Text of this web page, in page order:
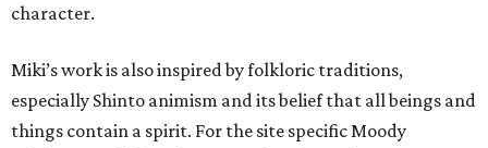
character.
Miki’s work is also inspired by folkloric traditions,
especially Shinto animism and its belief that all beings and
things contain a spirit. For the site specific Moody